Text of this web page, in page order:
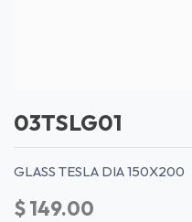
03TSLG01
GLASS TESLA DIA 150X200
$149.00